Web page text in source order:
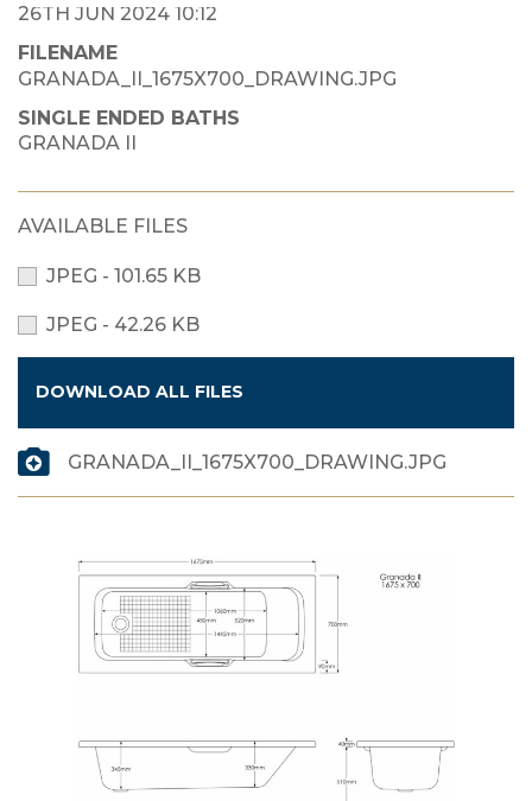
26TH JUN 2024 10:12
FILENAME
GRANADA_II_1675X700_DRAWING.JPG
SINGLE ENDED BATHS
GRANADA II
AVAILABLE FILES
JPEG - 101.65 KB
JPEG - 42.26 KB
DOWNLOAD ALL FILES
GRANADA_II_1675X700_DRAWING.JPG